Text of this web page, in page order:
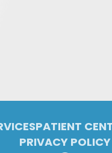
PATIENT
PRIVACY POLICY